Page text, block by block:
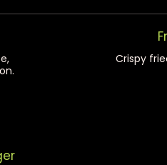
Crispy